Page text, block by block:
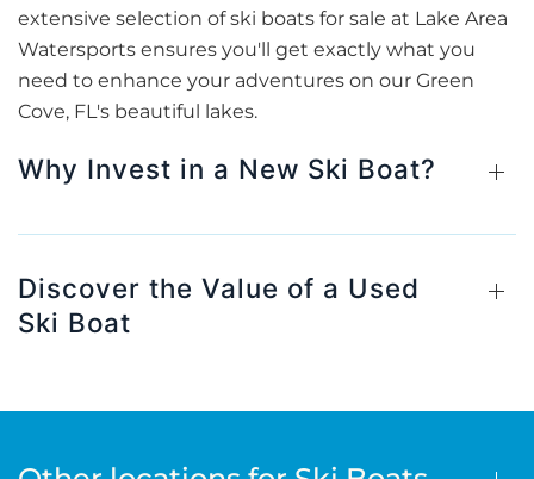
extensive selection of ski boats for sale at Lake Area
Watersports ensures you'll get exactly what you
need to enhance your adventures on our Green
Cove, FL's beautiful lakes.
Why Invest in a New Ski Boat?
Discover the Value of a Used
Ski Boat